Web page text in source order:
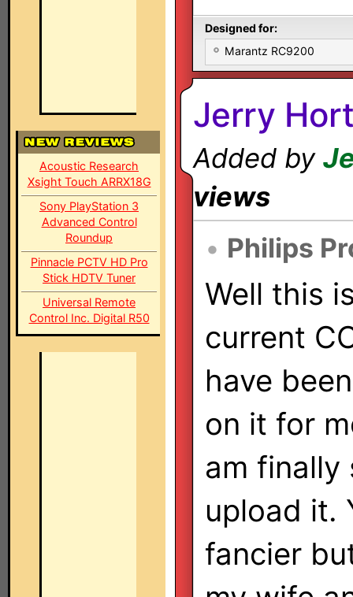
Acoustic Research
Xsight Touch ARRX18G
Sony PlayStation 3
Advanced Control
Roundup
Pinnacle PCTV HD Pro
Stick HDTV Tuner
Universal Remote
Control Inc. Digital R50
Designed for:
Marantz RC9200
Jerry
Added by
views
• Philips
Well this
current
have
on it for
am finally
upload it.
fancier